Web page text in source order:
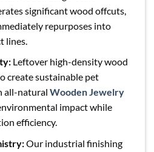
significant wood offcuts,
repurposes into
lines.
Leftover high-density wood
create sustainable pet
all-natural Wooden Jewelry
impact while
efficiency.
Our industrial finishing